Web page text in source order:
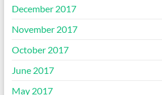
December 2017
November 2017
October 2017
June 2017
May 2017